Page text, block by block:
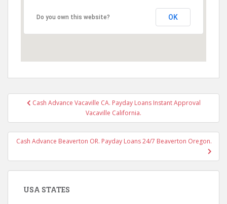
Do you own this website? OK
PostCash Advance Vacaville CA. Payday Loans Instant Approval
Vacaville California.
Cash Advance Beaverton OR. Payday Loans 24/7 Beaverton Oregon.
USA STATES